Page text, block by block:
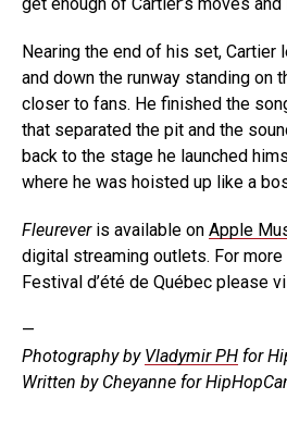
Nearing the end of his set, Cartier
and down the runway standing on
closer to fans. He finished the
that separated the pit and the
back to the stage he launched
where he was hoisted up like a
Fleureveris available on Apple
digital streaming outlets. For
Festival d’été de Québec please
—
Photography by Vladymir PH for
Written by Cheyanne for